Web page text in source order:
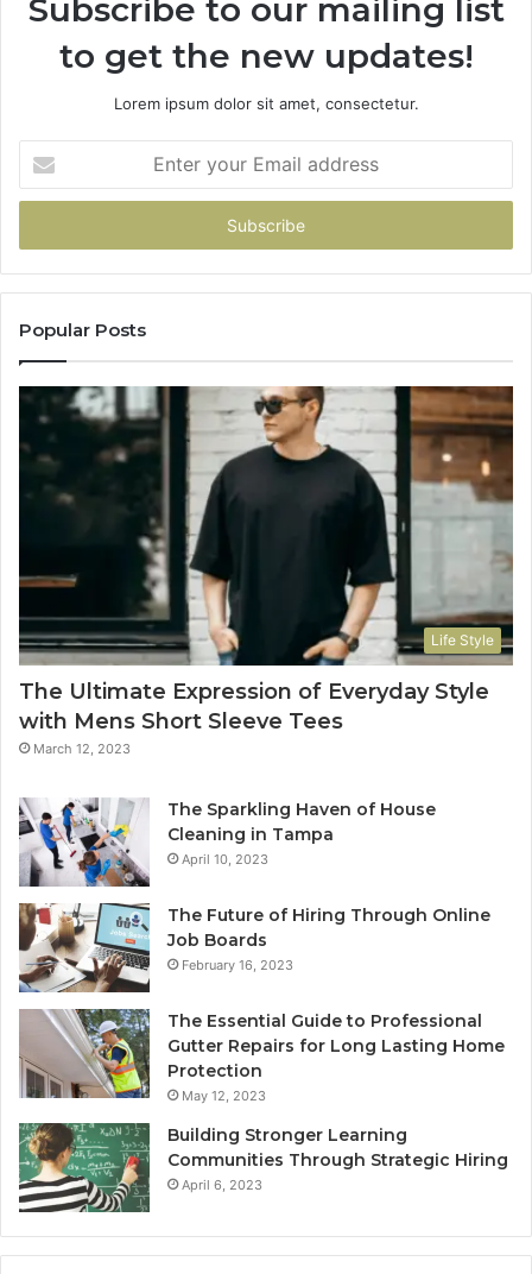
Subscribe to our mailing list
to get the new updates!
Lorem ipsum dolor sit amet, consectetur.
your
Email
Popular Posts
Life Style
The Ultimate Expression of Everyday Style
with Mens Short Sleeve Tees
March 12, 2023
The Sparkling Haven of House
Cleaning in Tampa
April 10, 2023
The Future of Hiring Through Online
Job Boards
February 16, 2023
The Essential Guide to Professional
Gutter Repairs for Long Lasting Home
Protection
May 12, 2023
Building Stronger Learning
Communities Through Strategic Hiring
April 6, 2023